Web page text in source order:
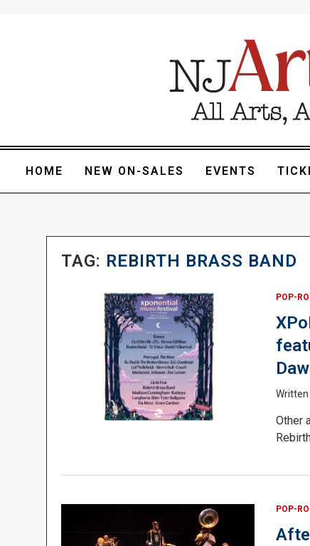
HOME NEW ON-SALES EVENTS
TAG: REBIRTH BRASS BAND
POP-
Other
POP-